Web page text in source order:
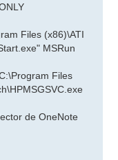
Files (x86)\ATI
MSRun
Files
de OneNote